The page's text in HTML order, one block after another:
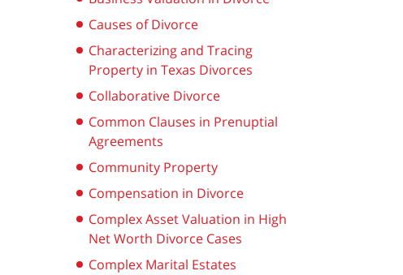
Causes of Divorce
Characterizing and Tracing
Property in Texas Divorces
Collaborative Divorce
Common Clauses in Prenuptial
Agreements
Community Property
Compensation in Divorce
Complex Asset Valuation in High
Net Worth Divorce Cases
Complex Marital Estates